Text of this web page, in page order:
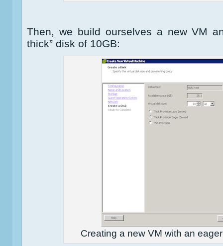
Then, we build ourselves a new VM
thick” disk of 10GB:
Creating a new VM with an